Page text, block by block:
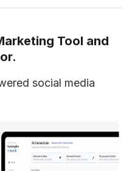
Tool and
social media